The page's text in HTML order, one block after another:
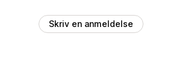
Skriv en anmeldelse